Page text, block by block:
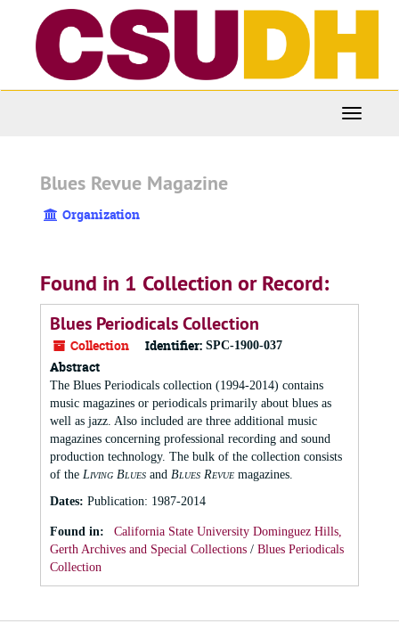
Toggle
Blues Revue Magazine
Organization
Found in 1 Collection or Record:
Blues Periodicals Collection
Collection Identifier: SPC-1900-037
Abstract
The Blues Periodicals collection (1994-2014) contains
music magazines or periodicals primarily about blues as
well as jazz. Also included are three additional music
magazines concerning professional recording and sound
production technology. The bulk of the collection consists
of the Living Blues and Blues Revue magazines.
Dates: Publication: 1987-2014
Found in:
California State University Dominguez Hills,
Gerth Archives and Special Collections / Blues Periodicals
Collection